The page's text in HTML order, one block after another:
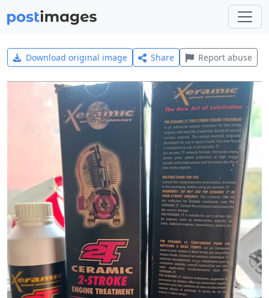
Download original image Share Report abuse